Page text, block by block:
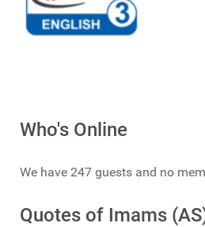
Who's Online
We have 247 guests and no
Quotes of Imams